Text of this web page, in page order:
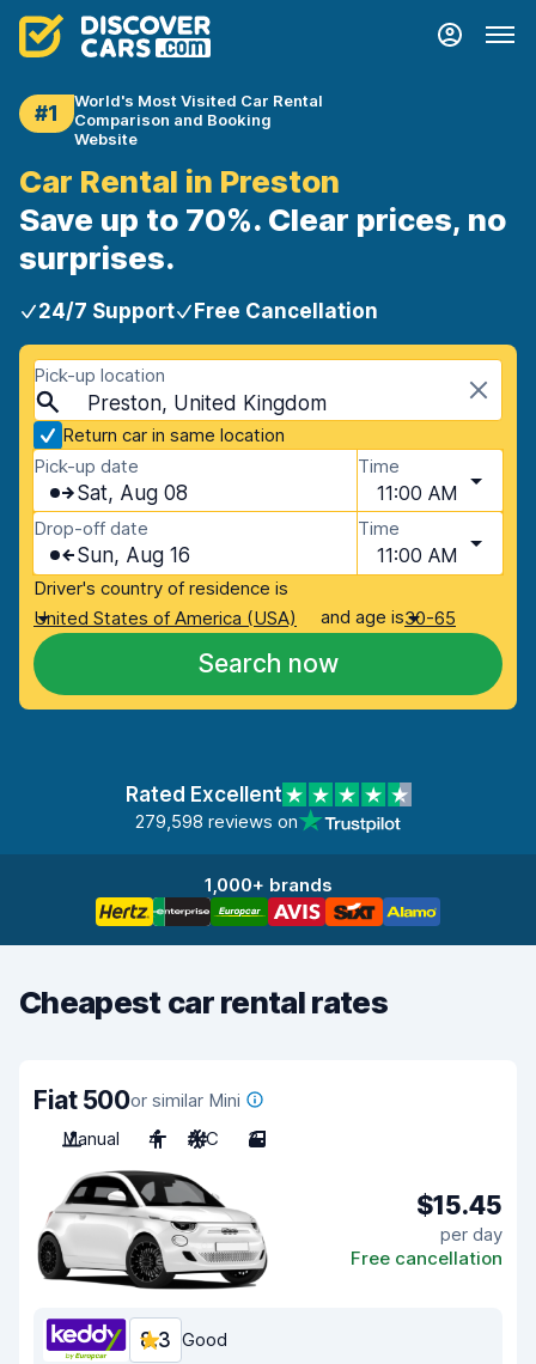
#1
World's Most Visited Car Rental
Comparison and Booking
Website
Car Rental in Preston
Save up to 70%. Clear prices, no
surprises.
24/7 Support Free Cancellation
Pick-up location
Preston, United Kingdom
Return car in same location
Pick-up date
Sat, Aug 08
Time
11:00 AM
Drop-off date
Sun, Aug 16
Time
11:00 AM
Driver's country of residence is
United States of America (USA)
and age is30-65
Search now
Rated Excellent
279,598 reviews on
1,000+ brands
Cheapest car rental rates
Fiat 500or similar Mini
Manual
4 A/C 3
$15.45
per day
Free cancellation
8.3 Good